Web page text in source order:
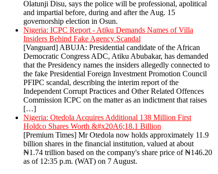
Olatunji Disu, says the police will be professional, apolitical
and impartial before, during and after the Aug. 15
governorship election in Osun.
Nigeria: ICPC Report - Atiku Demands Names of Villa
Insiders Behind Fake Agency Scandal
[Vanguard] ABUJA: Presidential candidate of the African
Democratic Congress ADC, Atiku Abubakar, has demanded
that the Presidency names the insiders allegedly connected to
the fake Presidential Foreign Investment Promotion Council
PFIPC scandal, describing the interim report of the
Independent Corrupt Practices and Other Related Offences
Commission ICPC on the matter as an indictment that raises
[…]
Nigeria: Otedola Acquires Additional 138 Million First
Holdco Shares Worth &#x20A6;18.1 Billion
[Premium Times] Mr Otedola now holds approximately 11.9
billion shares in the financial institution, valued at about
₦1.74 trillion based on the company's share price of ₦146.20
as of 12:35 p.m. (WAT) on 7 August.